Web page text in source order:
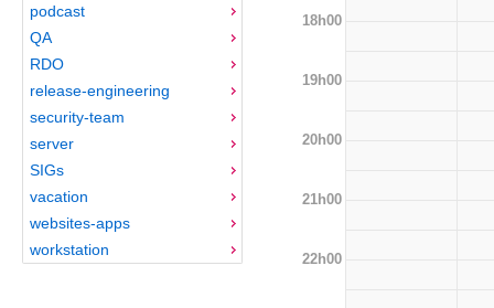
podcast
QA
RDO
release-engineering
security-team
server
SIGs
vacation
websites-apps
workstation
18h00
19h00
20h00
21h00
22h00